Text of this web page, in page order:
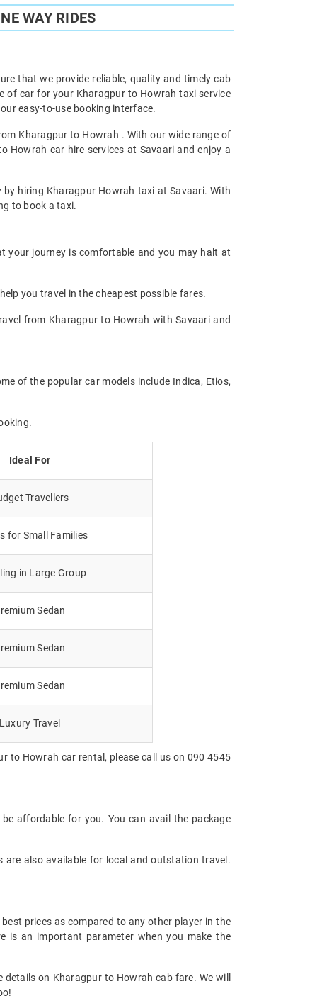
WAY RIDES
that we provide reliable, quality and timely cab
of car for your Kharagpur to Howrah taxi service
easy-to-use booking interface.
Kharagpur to Howrah . With our wide range of
Howrah car hire services at Savaari and enjoy a
hiring Kharagpur Howrah taxi at Savaari. With
to book a taxi.
your journey is comfortable and you may halt at
you travel in the cheapest possible fares.
from Kharagpur to Howrah with Savaari and
of the popular car models include Indica, Etios,
Ideal For
Travellers
for Small Families
in Large Group
Sedan
Sedan
Sedan
Luxury Travel
to Howrah car rental, please call us on 090 4545
affordable for you. You can avail the package
are also available for local and outstation travel.
prices as compared to any other player in the
is an important parameter when you make the
on Kharagpur to Howrah cab fare. We will